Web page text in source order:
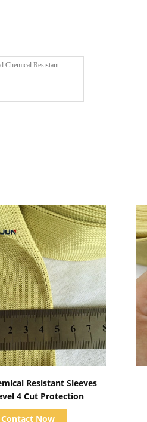
Resistant Sleeves
4 Cut Protection
Contact Now